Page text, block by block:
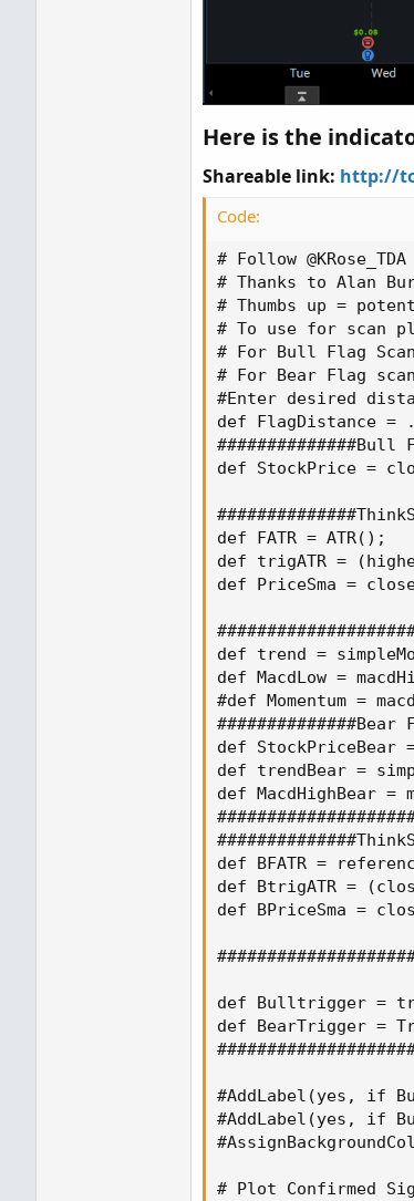
Here is the
Shareable link: http://
Code:
# Follow
# Thanks to Alan
# Thumbs up =
# To use for scan
# For Bull Flag
# For Bear Flag
#Enter desired
def FlagDistance =
##############Bull
def StockPrice =
def FATR = ATR();
def trigATR =
def PriceSma =
def trend =
def MacdLow =
#def Momentum =
##############Bear
def StockPriceBear
def trendBear =
def MacdHighBear
def BFATR =
def BtrigATR =
def BPriceSma =
def Bulltrigger =
def BearTrigger =
#AddLabel(yes, if
#AddLabel(yes, if
# Plot Confirmed